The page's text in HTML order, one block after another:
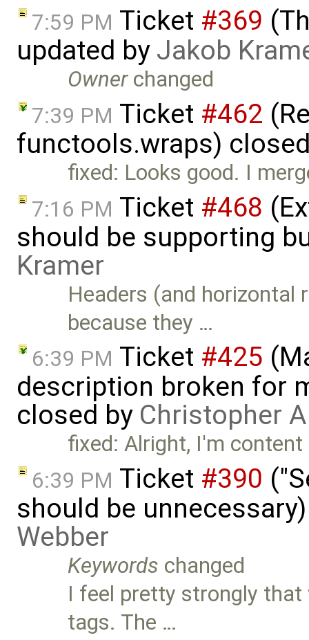
7:59 PM Ticket #369
updated by Jakob
Ownerchanged
7:39 PM Ticket #462
functools.wraps)
fixed: Looks good. I
7:16 PM Ticket #468
should be supporting
Kramer
Headers (and horizontal
because they …
6:39 PM Ticket #425
description broken for
closed by Christopher
fixed: Alright, I'm
6:39 PM Ticket #390
should be
Webber
Keywords changed
I feel pretty strongly that
tags. The …